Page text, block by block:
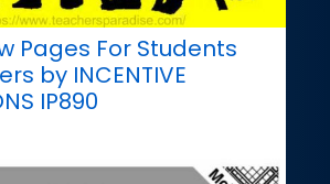
Pages For Students
by INCENTIVE
IP890